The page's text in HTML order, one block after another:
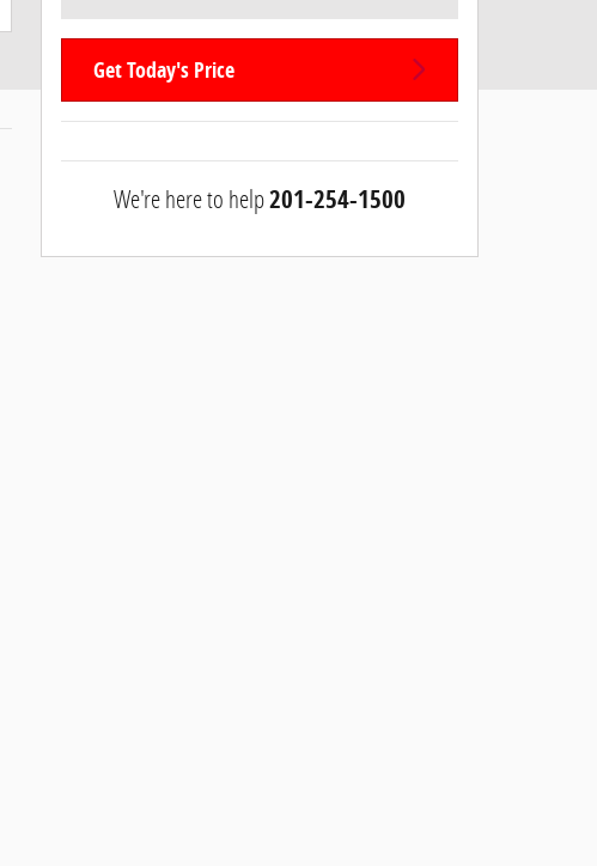
Get Today's Price
We're here to help201-254-1500